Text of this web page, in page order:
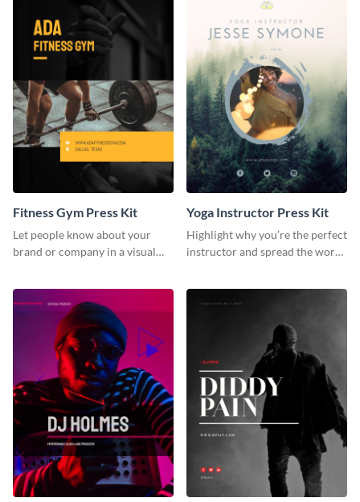
Fitness Gym Press Kit
Let people know about your
brand or company in a visual
Yoga Instructor Press Kit
Highlight why you’re the perfect
instructor and spread the word